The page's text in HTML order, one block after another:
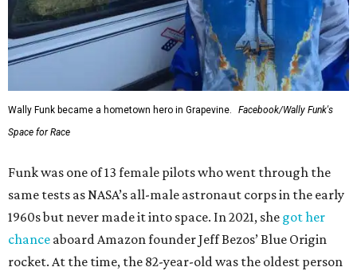
Wally Funk became a hometown hero in Grapevine.
Facebook/Wally Funk's
Space for Race
Funk was one of 13 female pilots who went through the
same tests as NASA’s all-male astronaut corps in the early
1960s but never made it into space. In 2021, she got her
chance aboard Amazon founder Jeff Bezos’ Blue Origin
rocket. At the time, the 82-year-old was the oldest person